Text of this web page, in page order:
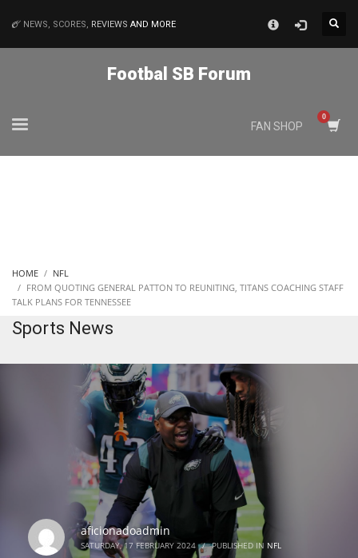
34
MIN
NE
NEWS, SCORES, REVIEWS AND MORE
Footbal SB Forum
FAN SHOP
HOME
NFL
FROM QUOTING GENERAL PATTON TO REUNITING, TITANS COACHING STAFF
TALK PLANS FOR TENNESSEE
Sports News
aficionadoadmin
SATURDAY, 17 FEBRUARY 2024 / PUBLISHED IN NFL